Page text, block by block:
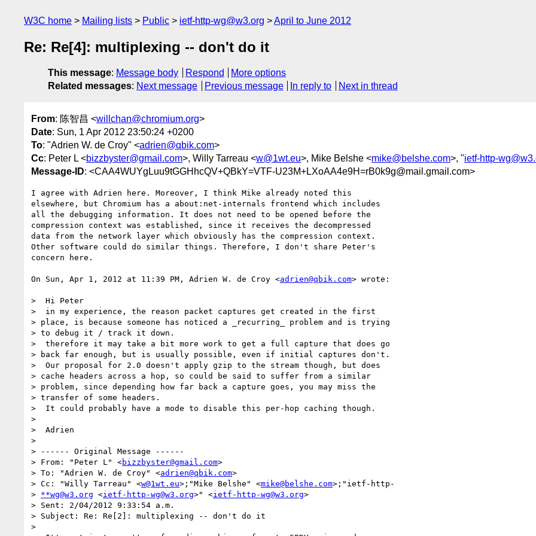
W3C home Mailing lists Public ietf-http-wg@w3.org April to June 2012
Re: Re[4]: multiplexing -- don't do it
This message: Message body Respond
More options
Related messages: Next message Previous message In reply to Next in thread
From: 陈智昌 <willchan@chromium.org>
Date: Sun, 1 Apr 2012 23:50:24 +0200
To: "Adrien W. de Croy" <adrien@qbik.com>
Cc: Peter L <bizzbyster@gmail.com>, Willy Tarreau <w@1wt.eu>, Mike Belshe <mike@belshe.com>, "ietf-http-
Message-ID: <CAA4WUYgLuu9tGGHhcQV+QBkY=VTF-U23M+LXoAA4e9H=rB0k9g@mail.gmail.com>
I agree with Adrien here. Moreover, I think Mike already noted this
elsewhere, but Chromium has a about:net-internals frontend which includes
all the debugging information. It does not need to be opened before the
compression context was established, since it receives the decompressed
data from the network layer which obviously has the compression context.
Other software could do similar things. Therefore, I don't share Peter's
concern here.
On Sun, Apr 1, 2012 at 11:39 PM, Adrien W. de Croy <adrien@qbik.com> wrote:
>  Hi Peter
>  in my experience, the reason packet captures get created in the first
> place, is because someone has noticed a _recurring_ problem and is trying
> to debug it / track it down.
>  therefore it may take a bit more work to get a full capture that does go
> back far enough, but is usually possible, even if initial captures don't.
>  Our proposal for 2.0 doesn't apply gzip to the stream though, but does
> cache headers across a hop, so could be said to suffer from a similar
> problem, since depending how far back a capture goes, you may miss the
> transfer of some headers.
>  It could probably have a mode to disable this per-hop caching though.
>
>  Adrien
>
> ------ Original Message ------
> From: "Peter L" <bizzbyster@gmail.com>
> To: "Adrien W. de Croy" <adrien@qbik.com>
> Cc: "Willy Tarreau" <w@1wt.eu>;"Mike Belshe" <mike@belshe.com>;"ietf-http-
> **wg@w3.org <ietf-http-wg@w3.org>" <ietf-http-wg@w3.org>
> Sent: 2/04/2012 9:33:54 a.m.
> Subject: Re: Re[2]: multiplexing -- don't do it
>